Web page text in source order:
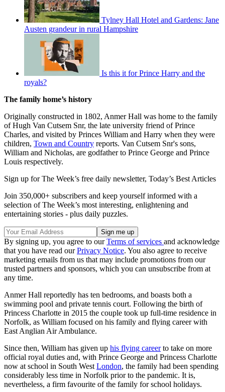
Tylney Hall Hotel and Gardens: Jane
Austen grandeur in rural Hampshire
Is this it for Prince Harry and the
royals?
The family home’s history
Originally constructed in 1802, Anmer Hall was home to the family
of Hugh Van Cutsem Snr, the late university friend of Prince
Charles, and visited by Princes William and Harry when they were
children, Town and Country reports. Van Cutsem Snr's sons,
William and Nicholas, are godfather to Prince George and Prince
Louis respectively.
Sign up for The Week’s free daily newsletter, Today’s Best Articles
Join 350,000+ subscribers and keep yourself informed with a
selection of The Week’s most interesting, enlightening and
entertaining stories - plus daily puzzles.
By signing up, you agree to ourTerms of services and acknowledge
that you have read ourPrivacy Notice. You also agree to receive
marketing emails from us that may include promotions from our
trusted partners and sponsors, which you can unsubscribe from at
any time.
Anmer Hall reportedly has ten bedrooms, and boasts both a
swimming pool and private tennis court. Following the birth of
Princess Charlotte in 2015 the couple took up full-time residence in
Norfolk, as William focused on his family and flying career with
East Anglian Air Ambulance.
Since then, William has given up his flying careerto take on more
official royal duties and, with Prince George and Princess Charlotte
now at school in South West London, the family had been spending
considerably less time in Norfolk prior to the pandemic. It is,
nevertheless, a firm favourite of the family for school holidays.